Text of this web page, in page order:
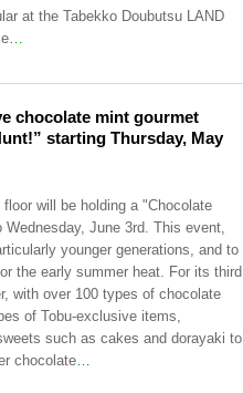
at the Tabekko Doubutsu LAND
…
chocolate mint gourmet
starting Thursday, May
will be holding a "Chocolate
June 3rd. This event,
younger generations, and to
the early summer heat. For its third
with over 100 types of chocolate
of Tobu-exclusive items,
such as cakes and dorayaki to
chocolate…